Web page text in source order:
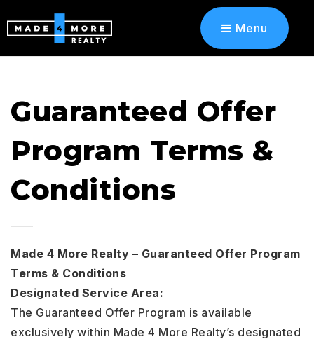
Menu
Guaranteed Offer
Program Terms &
Conditions
Made 4 More Realty – Guaranteed Offer Program
Terms & Conditions
Designated Service Area:
The Guaranteed Offer Program is available
exclusively within Made 4 More Realty’s designated